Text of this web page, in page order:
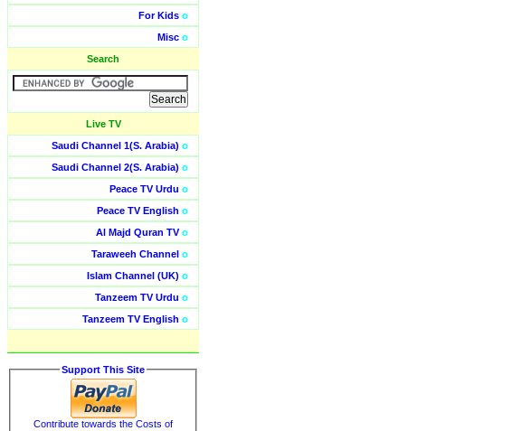
For Kids o
Misc o
Search
Live TV
Saudi Channel 1(S. Arabia) o
Saudi Channel 2(S. Arabia) o
Peace TV Urdu o
Peace TV English o
Al Majd Quran TVo
Taraweeh Channel o
Islam Channel (UK) o
Tanzeem TV Urdu o
Tanzeem TV English o
Support This Site
Contribute towards the Costs of